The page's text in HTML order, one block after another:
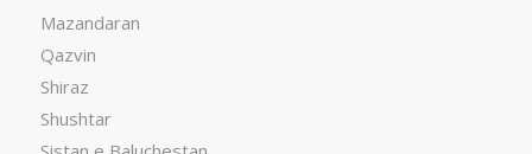
Mazandaran
Qazvin
Shiraz
Shushtar